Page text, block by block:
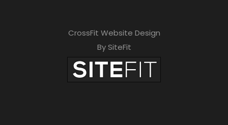
CrossFit Website Design
By SiteFit